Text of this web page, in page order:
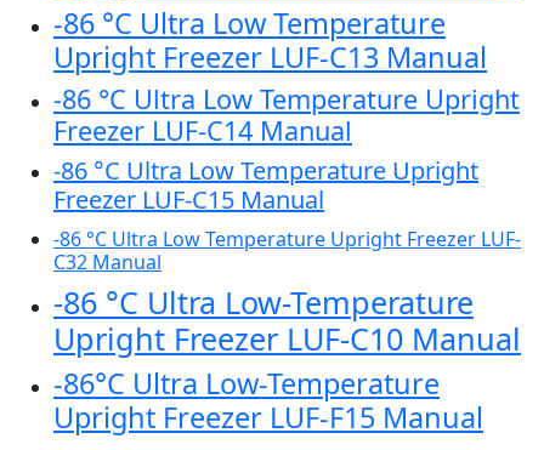
-86 °C Ultra Low Temperature
Upright Freezer LUF-C13 Manual
-86 °C Ultra Low Temperature Upright
Freezer LUF-C14 Manual
-86 °C Ultra Low Temperature Upright
Freezer LUF-C15 Manual
-86 °C Ultra Low Temperature Upright Freezer LUF-
C32 Manual
-86 °C Ultra Low-Temperature
Upright Freezer LUF-C10 Manual
-86°C Ultra Low-Temperature
Upright Freezer LUF-F15 Manual